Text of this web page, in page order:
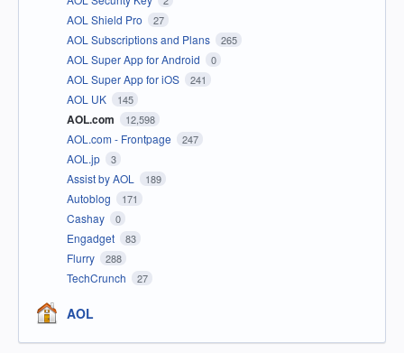
AOL Shield Pro 27
AOL Subscriptions and Plans 265
AOL Super App for Android 0
AOL Super App for iOS 241
AOL UK 145
AOL.com 12,598
AOL.com - Frontpage 247
AOL.jp 3
Assist by AOL 189
Autoblog 171
Cashay 0
Engadget 83
Flurry 288
TechCrunch 27
AOL